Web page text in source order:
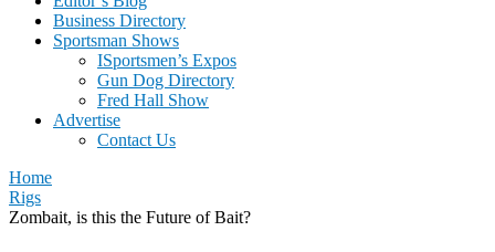
Business Directory
Sportsman Shows
ISportsmen’s Expos
Gun Dog Directory
Fred Hall Show
Advertise
Contact Us
Home
Rigs
Zombait, is this the Future of Bait?